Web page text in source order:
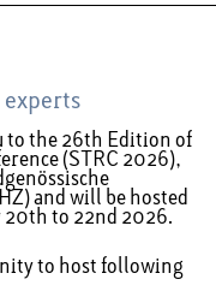
experts
to the 26th Edition of
(STRC 2026),
and will be hosted
20th to 22nd 2026.
to host following